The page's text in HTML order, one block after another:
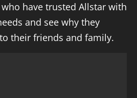
have trusted Allstar with
and see why they
their friends and family.